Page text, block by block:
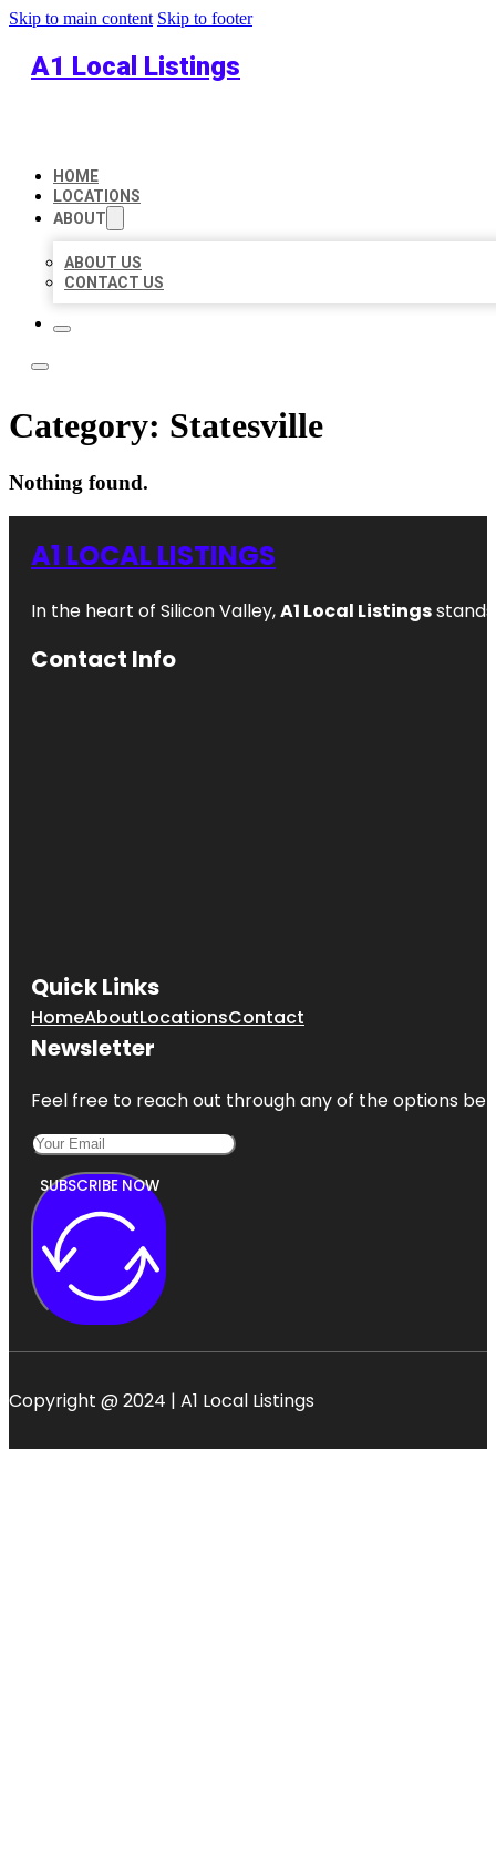
Skip to main content Skip to footer
A1 Local Listings
HOME
LOCATIONS
ABOUT
ABOUT US
CONTACT US
Category: Statesville
Nothing found.
A1 LOCAL LISTINGS
In the heart of Silicon Valley,A1 Local Listings
Contact Info
Quick Links
HomeAboutLocationsContact
Newsletter
Feel free to reach out through any of the options
SUBSCRIBE NOW
Copyright @ 2024 | A1 Local Listings